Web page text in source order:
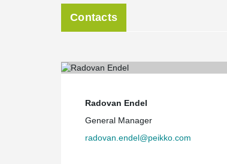
Contacts
Radovan Endel
General Manager
radovan.endel@peikko.com